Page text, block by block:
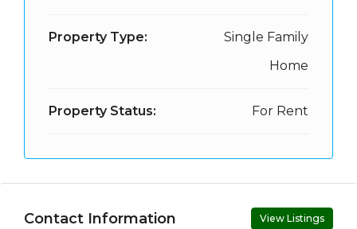
Property Type:
Single Family
Home
Property Status: For Rent
Contact Information View Listings